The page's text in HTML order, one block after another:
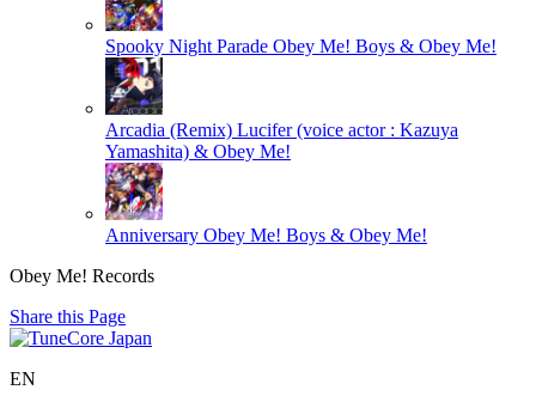
Spooky Night Parade Obey Me! Boys & Obey Me!
Arcadia (Remix) Lucifer (voice actor : Kazuya
Yamashita) & Obey Me!
Anniversary Obey Me! Boys & Obey Me!
Obey Me! Records
Share this Page
EN